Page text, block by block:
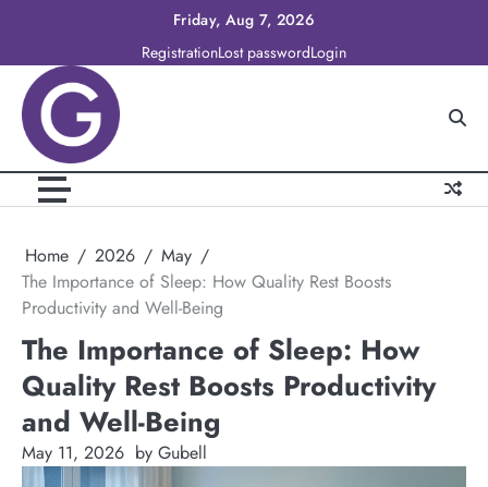
content
Friday, Aug 7, 2026
RegistrationLost passwordLogin
Home 2026
May
The Importance of Sleep: How Quality Rest Boosts
Productivity and Well-Being
The Importance of Sleep: How
Quality Rest Boosts Productivity
and Well-Being
May 11, 2026 by Gubell